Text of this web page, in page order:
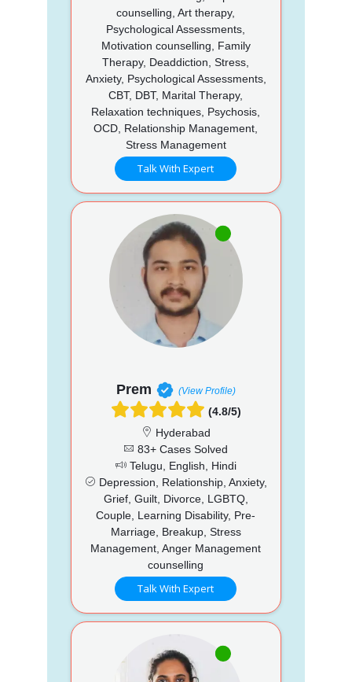
counselling, Art therapy,
Psychological Assessments,
Motivation counselling, Family
Therapy, Deaddiction, Stress,
Anxiety, Psychological Assessments,
CBT, DBT, Marital Therapy,
Relaxation techniques, Psychosis,
OCD, Relationship Management,
Stress Management
Talk With Expert
Prem (View Profile)
(4.8/5)
Hyderabad
83+ Cases Solved
Telugu, English, Hindi
Depression, Relationship, Anxiety,
Grief, Guilt, Divorce, LGBTQ,
Couple, Learning Disability, Pre-
Marriage, Breakup, Stress
Management, Anger Management
counselling
Talk With Expert